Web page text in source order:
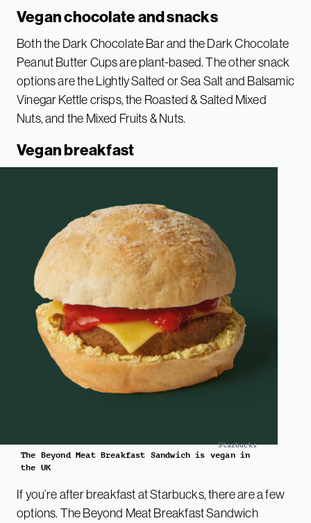
Vegan chocolate and snacks
Both the Dark Chocolate Bar and the Dark Chocolate
Peanut Butter Cups are plant-based. The other snack
options are the Lightly Salted or Sea Salt and Balsamic
Vinegar Kettle crisps, the Roasted & Salted Mixed
Nuts, and the Mixed Fruits & Nuts.
Vegan breakfast
Starbucks
The Beyond Meat Breakfast Sandwich is vegan in
the UK
If you’re after breakfast at Starbucks, there are a few
options. The Beyond Meat Breakfast Sandwich